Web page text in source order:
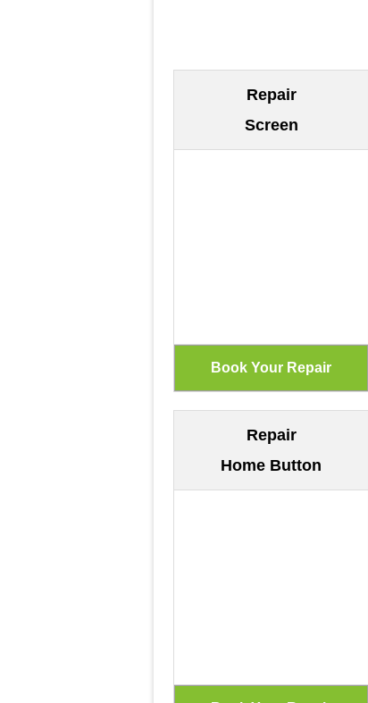
Repair
Screen
Repair
Home Button